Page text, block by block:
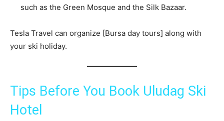
such as the Green Mosque and the Silk Bazaar.
Tesla Travel can organize [Bursa day tours] along with
your ski holiday.
Tips Before You Book Uludag Ski
Hotel